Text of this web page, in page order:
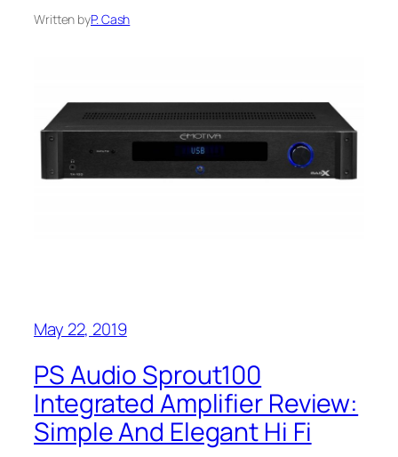
Written byP. Cash
May 22, 2019
PS Audio Sprout100
Integrated Amplifier Review:
Simple And Elegant Hi Fi